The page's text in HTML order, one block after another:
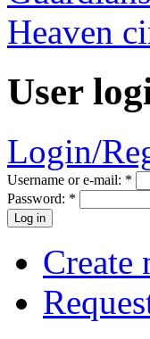
User
Login/
Username or e-mail: *
Password: *
Create